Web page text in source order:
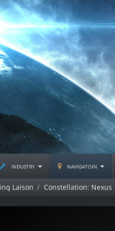
industry navigatoin
Laison Constellation: Nexus